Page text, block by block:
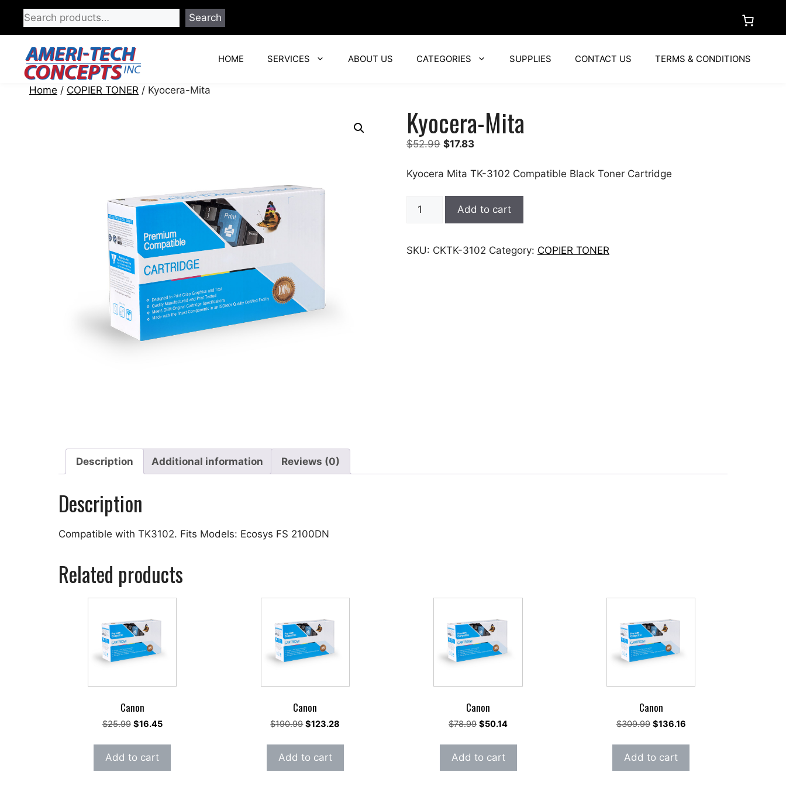
content
Search
HOME SERVICES ABOUT US CATEGORIES SUPPLIES CONTACT US TERMS & CONDITIONS
Home / COPIER TONER / Kyocera-Mita
Kyocera-Mita
$52.99 Original
was:
$17.83Current
is:
Kyocera Mita TK-3102 Compatible Black Toner Cartridge
Kyocera-
Add to cart
SKU: CKTK-3102 Category: COPIER TONER
Description Additional information Reviews (0)
Description
Compatible with TK3102. Fits Models: Ecosys FS 2100DN
Related products
Canon
$25.99 Original
was:
$25.99.
$16.45Current
is:
Add to cart
Canon
$190.99 Original
was:
$190.99.
$123.28
is:
Add to cart
Canon
$78.99 Original
was:
$78.99.
$50.14Current
is:
Add to cart
Canon
$309.99 Original
was:
$309.99.
$136.16Current
is:
Add to cart